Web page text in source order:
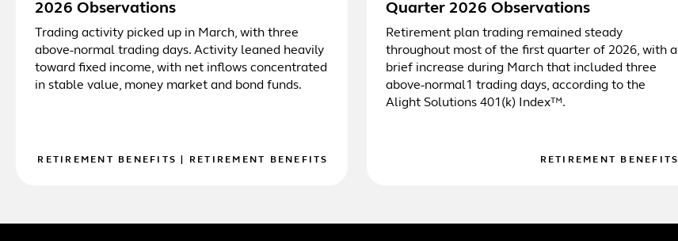
2026 Observations
Trading activity picked up in March, with three
above-normal trading days. Activity leaned heavily
toward fixed income, with net inflows concentrated
in stable value, money market and bond funds.
RETIREMENT BENEFITS RETIREMENT BENEFITS
Quarter 2026 Observations
Retirement plan trading remained steady
throughout most of the first quarter of 2026, with a
brief increase during March that included three
above-normal1 trading days, according to the
Alight Solutions 401(k) Index™.
RETIREMENT BENEFITS